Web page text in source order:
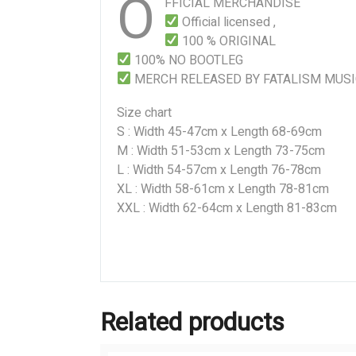
O
Official licensed ,
100 % ORIGINAL
100% NO BOOTLEG
MERCH RELEASED BY FATALISM
Size chart
S : Width 45-47cm x Length 68-69cm
M : Width 51-53cm x Length 73-75cm
L : Width 54-57cm x Length 76-78cm
XL : Width 58-61cm x Length 78-81cm
XXL : Width 62-64cm x Length 81-83cm
Related products